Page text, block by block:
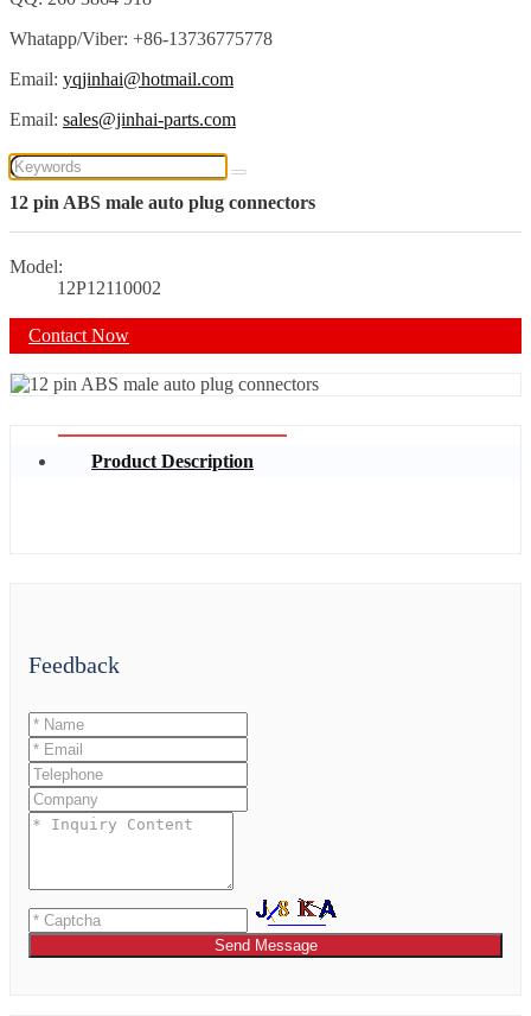
Whatapp/Viber: +86-13736775778
Email: yqjinhai@hotmail.com
Email: sales@jinhai-parts.com
12 pin ABS male auto plug connectors
Model:
12P12110002
Contact Now
Product Description
Feedback
Send Message